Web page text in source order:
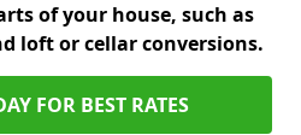
of your house, such as
loft or cellar conversions.
FOR BEST RATES